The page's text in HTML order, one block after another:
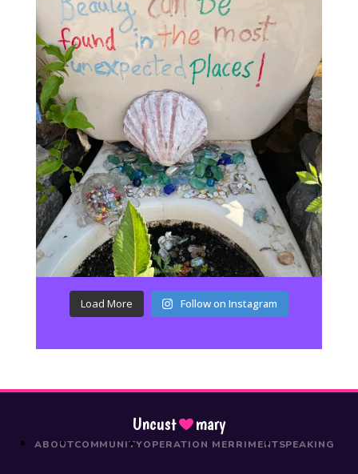
Load More Follow on Instagram
Uncust mary
ABOUTCOMMUNITYOPERATION MERRIMENTSPEAKING